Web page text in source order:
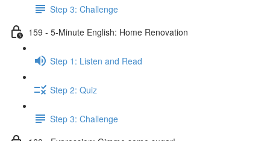
Step 3: Challenge
159 - 5-Minute English: Home Renovation
Step 1: Listen and Read
Step 2: Quiz
Step 3: Challenge